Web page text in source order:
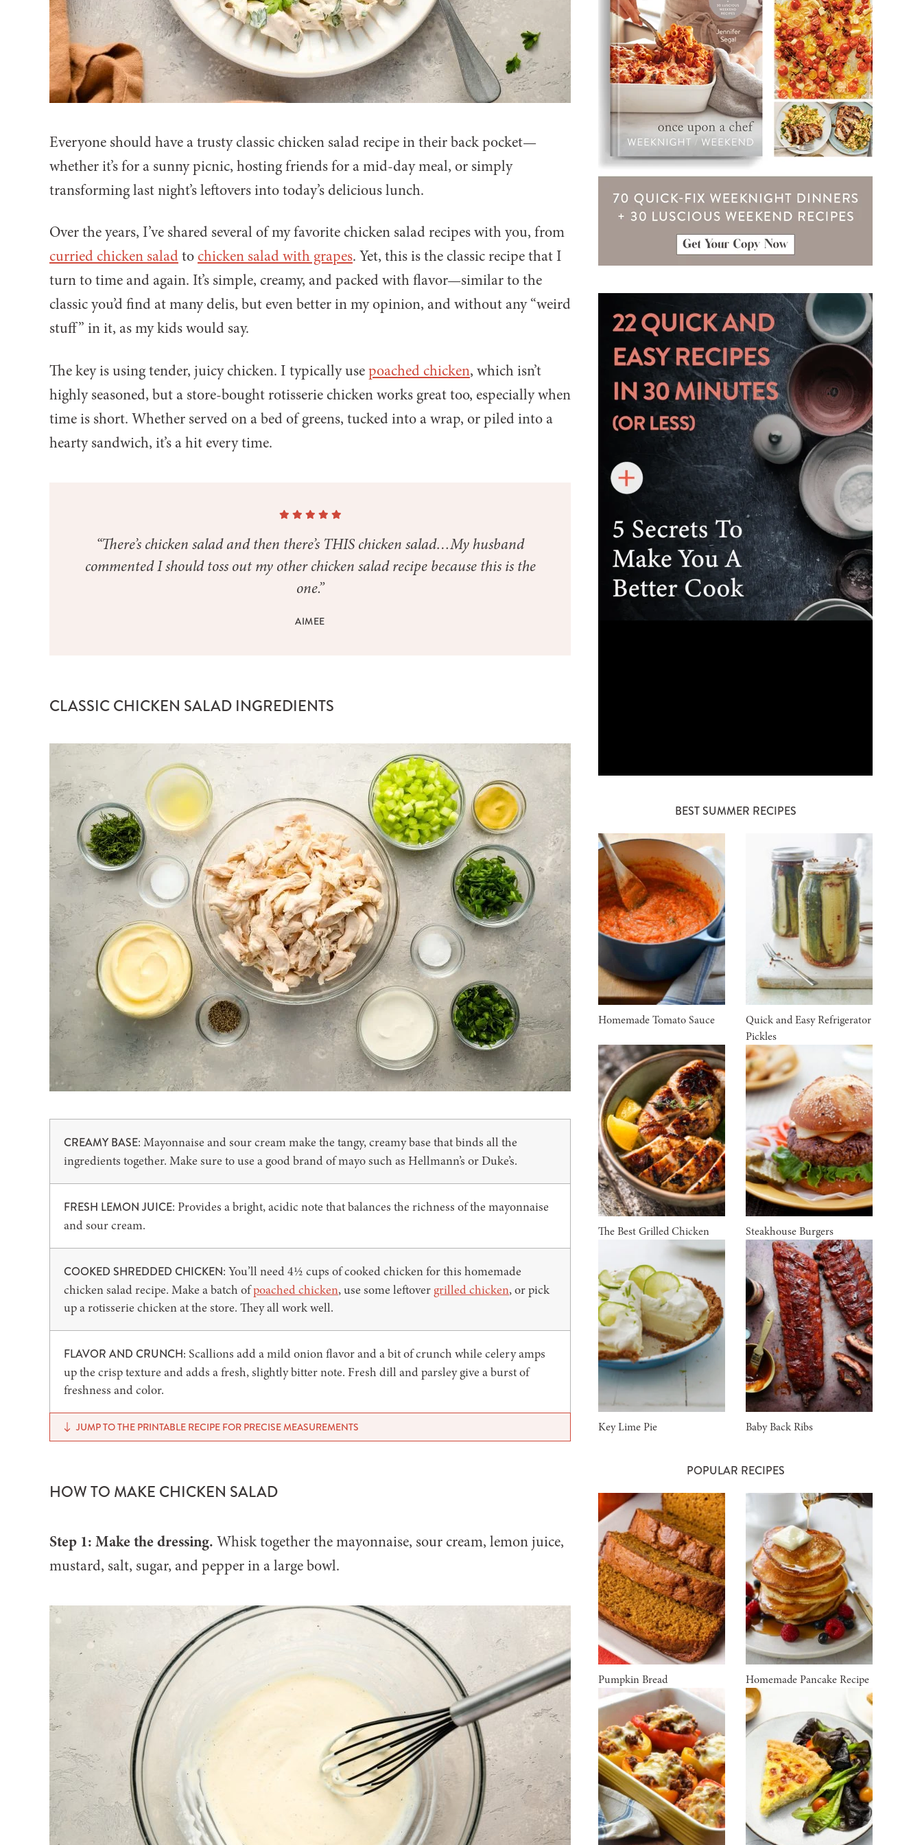
Everyone should have a trusty classic chicken salad recipe in their back pocket—
whether it’s for a sunny picnic, hosting friends for a mid-day meal, or simply
transforming last night’s leftovers into today’s delicious lunch.
Over the years, I’ve shared several of my favorite chicken salad recipes with you, from
curried chicken saladtochicken salad with grapes. Yet, this is the classic recipe that I
turn to time and again. It’s simple, creamy, and packed with flavor—similar to the
classic you’d find at many delis, but even better in my opinion, and without any “weird
stuff” in it, as my kids would say.
The key is using tender, juicy chicken. I typically usepoached chicken, which isn’t
highly seasoned, but a store-bought rotisserie chicken works great too, especially when
time is short. Whether served on a bed of greens, tucked into a wrap, or piled into a
hearty sandwich, it’s a hit every time.
“There’s chicken salad and then there’s THIS chicken salad…My husband
commented I should toss out my other chicken salad recipe because this is the
one.”
AIMEE
CLASSIC CHICKEN SALAD INGREDIENTS
CREAMY BASE: Mayonnaise and sour cream make the tangy, creamy base that binds all the
ingredients together. Make sure to use a good brand of mayo such as Hellmann’s or Duke’s.
FRESH LEMON JUICE: Provides a bright, acidic note that balances the richness of the mayonnaise
and sour cream.
COOKED SHREDDED CHICKEN: You’ll need 4½ cups of cooked chicken for this homemade
chicken salad recipe. Make a batch ofpoached chicken, use some leftover grilled chicken, or pick
up a rotisserie chicken at the store. They all work well.
FLAVOR AND CRUNCH: Scallions add a mild onion flavor and a bit of crunch while celery amps
up the crisp texture and adds a fresh, slightly bitter note. Fresh dill and parsley give a burst of
freshness and color.
JUMP TO THE PRINTABLE RECIPE FOR PRECISE MEASUREMENTS
HOW TO MAKE CHICKEN SALAD
Step 1: Make the dressing. Whisk together the mayonnaise, sour cream, lemon juice,
mustard, salt, sugar, and pepper in a large bowl.
BEST SUMMER RECIPES
Homemade Tomato Sauce
Quick and Easy Refrigerator
Pickles
The Best Grilled Chicken Steakhouse Burgers
Key Lime Pie Baby Back Ribs
POPULAR RECIPES
Pumpkin Bread Homemade Pancake Recipe